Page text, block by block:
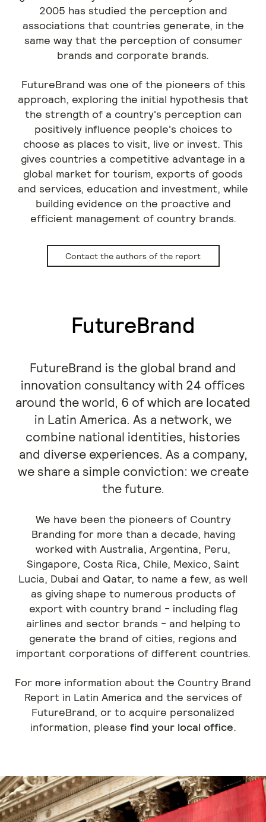
2005 has studied the perception and
associations that countries generate, in the
same way that the perception of consumer
brands and corporate brands.
FutureBrand was one of the pioneers of this
approach, exploring the initial hypothesis that
the strength of a country's perception can
positively influence people's choices to
choose as places to visit, live or invest. This
gives countries a competitive advantage in a
global market for tourism, exports of goods
and services, education and investment, while
building evidence on the proactive and
efficient management of country brands.
Contact the authors of the report
FutureBrand
FutureBrand is the global brand and
innovation consultancy with 24 offices
around the world, 6 of which are located
in Latin America. As a network, we
combine national identities, histories
and diverse experiences. As a company,
we share a simple conviction: we create
the future.
We have been the pioneers of Country
Branding for more than a decade, having
worked with Australia, Argentina, Peru,
Singapore, Costa Rica, Chile, Mexico, Saint
Lucia, Dubai and Qatar, to name a few, as well
as giving shape to numerous products of
export with country brand - including flag
airlines and sector brands - and helping to
generate the brand of cities, regions and
important corporations of different countries.
For more information about the Country Brand
Report in Latin America and the services of
FutureBrand, or to acquire personalized
information, please find your local office.